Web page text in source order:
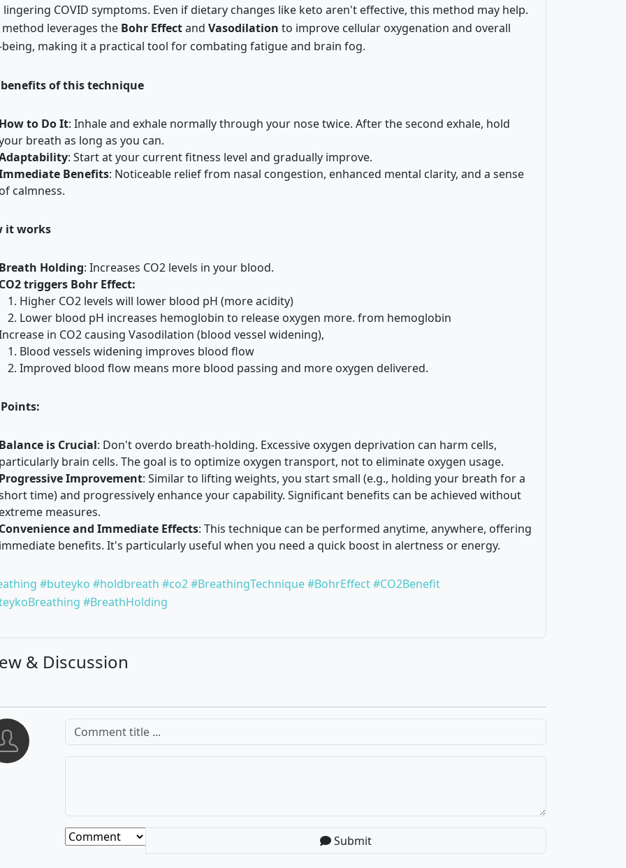
COVID symptoms. Even if dietary changes like keto aren't effective, this method may help.
method leverages the Bohr Effectand Vasodilation to improve cellular oxygenation and overall
making it a practical tool for combating fatigue and brain fog.
benefits of this technique
to Do It: Inhale and exhale normally through your nose twice. After the second exhale, hold
breath as long as you can.
: Start at your current fitness level and gradually improve.
Benefits: Noticeable relief from nasal congestion, enhanced mental clarity, and a sense
calmness.
it works
Holding: Increases CO2 levels in your blood.
triggers Bohr Effect:
Higher CO2 levels will lower blood pH (more acidity)
Lower blood pH increases hemoglobin to release oxygen more. from hemoglobin
in CO2 causing Vasodilation (blood vessel widening),
Blood vessels widening improves blood flow
Improved blood flow means more blood passing and more oxygen delivered.
is Crucial: Don't overdo breath-holding. Excessive oxygen deprivation can harm cells,
brain cells. The goal is to optimize oxygen transport, not to eliminate oxygen usage.
Improvement: Similar to lifting weights, you start small (e.g., holding your breath for a
time) and progressively enhance your capability. Significant benefits can be achieved without
measures.
and Immediate Effects: This technique can be performed anytime, anywhere, offering
benefits. It's particularly useful when you need a quick boost in alertness or energy.
#buteyko #holdbreath #co2#BreathingTechnique#BohrEffect#CO2Benefit
#BreathHolding
& Discussion
Submit